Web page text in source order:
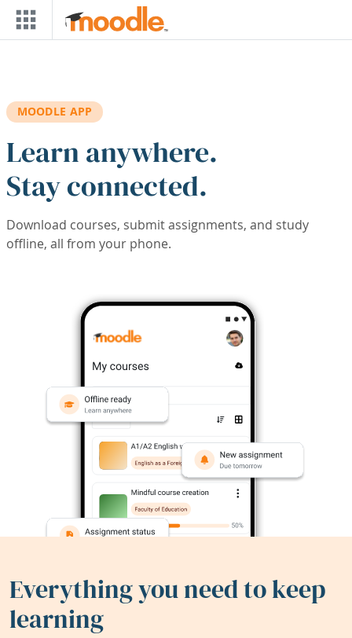
Skip to main content
MOODLE APP
Learn anywhere.
Stay connected.
Download courses, submit assignments, and study
offline, all from your phone.
Everything you need to keep
learning